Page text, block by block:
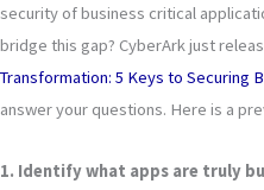
security of business critical
bridge this gap? CyberArk just
Transformation: 5 Keys to Securing
answer your questions. Here is a
1. Identify what apps are truly